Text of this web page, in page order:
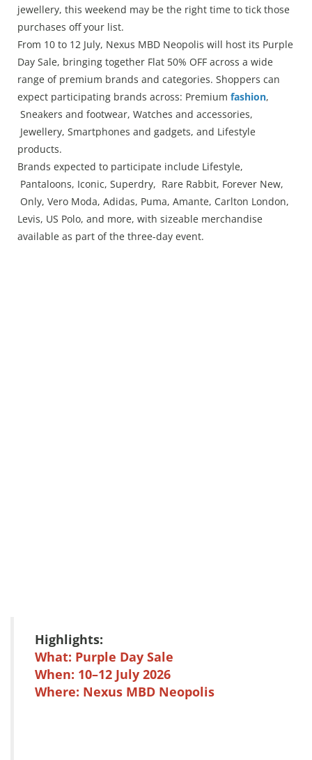
Press Releases
Chandigarh
jewellery, this weekend may be the right time to tick those
purchases off your list.
From 10 to 12 July, Nexus MBD Neopolis will host its Purple
Day Sale, bringing together Flat 50% OFF across a wide
range of premium brands and categories. Shoppers can
expect participating brands across: Premium fashion,
Sneakers and footwear, Watches and accessories,
Jewellery, Smartphones and gadgets, and Lifestyle
products.
Brands expected to participate include Lifestyle,
Pantaloons, Iconic, Superdry, Rare Rabbit, Forever New,
Only, Vero Moda, Adidas, Puma, Amante, Carlton London,
Levis, US Polo, and more, with sizeable merchandise
available as part of the three-day event.
Highlights:
What: Purple Day Sale
When: 10–12 July 2026
Where: Nexus MBD Neopolis